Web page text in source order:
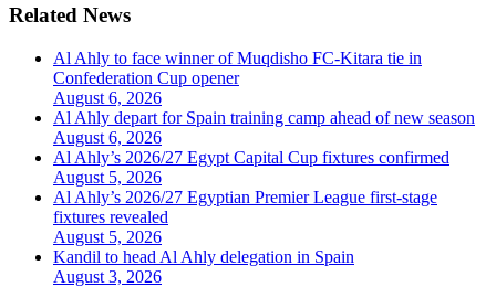
Related News
Al Ahly to face winner of Muqdisho FC-Kitara tie in
Confederation Cup opener
August 6, 2026
Al Ahly depart for Spain training camp ahead of new season
August 6, 2026
Al Ahly’s 2026/27 Egypt Capital Cup fixtures confirmed
August 5, 2026
Al Ahly’s 2026/27 Egyptian Premier League first-stage
fixtures revealed
August 5, 2026
Kandil to head Al Ahly delegation in Spain
August 3, 2026